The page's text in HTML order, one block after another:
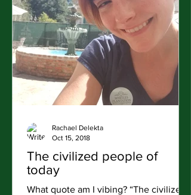
The civilized people of
today
What quote am I vibing? “The civilized
Rachael Delekta
Oct 15, 2018